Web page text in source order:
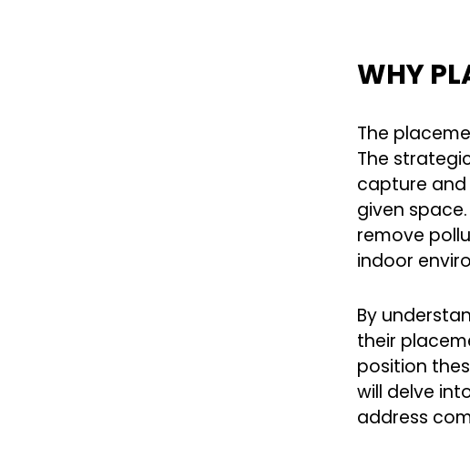
WHY
The
The
capture and
given
remove
indoor
By
their
position
will delve
address